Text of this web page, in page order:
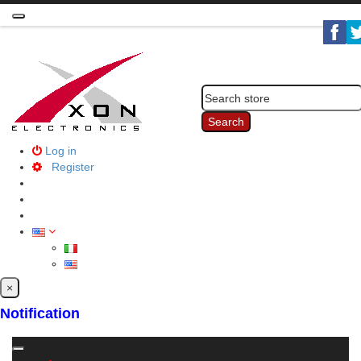
Toggle
Search
Log in
Register
×
Notification